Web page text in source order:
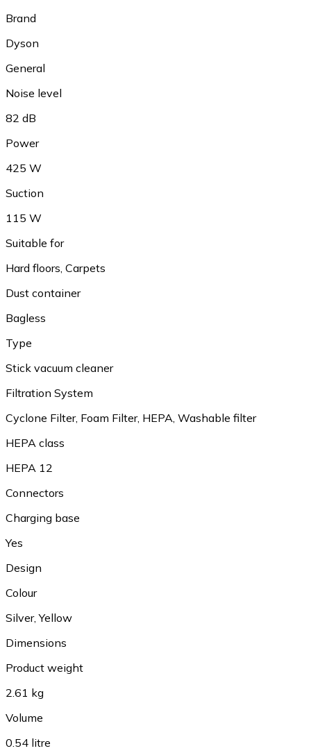
Brand
Dyson
General
Noise level
82 dB
Power
425 W
Suction
115 W
Suitable for
Hard floors, Carpets
Dust container
Bagless
Type
Stick vacuum cleaner
Filtration System
Cyclone Filter, Foam Filter, HEPA, Washable filter
HEPA class
HEPA 12
Connectors
Charging base
Yes
Design
Colour
Silver, Yellow
Dimensions
Product weight
2.61 kg
Volume
0.54 litre